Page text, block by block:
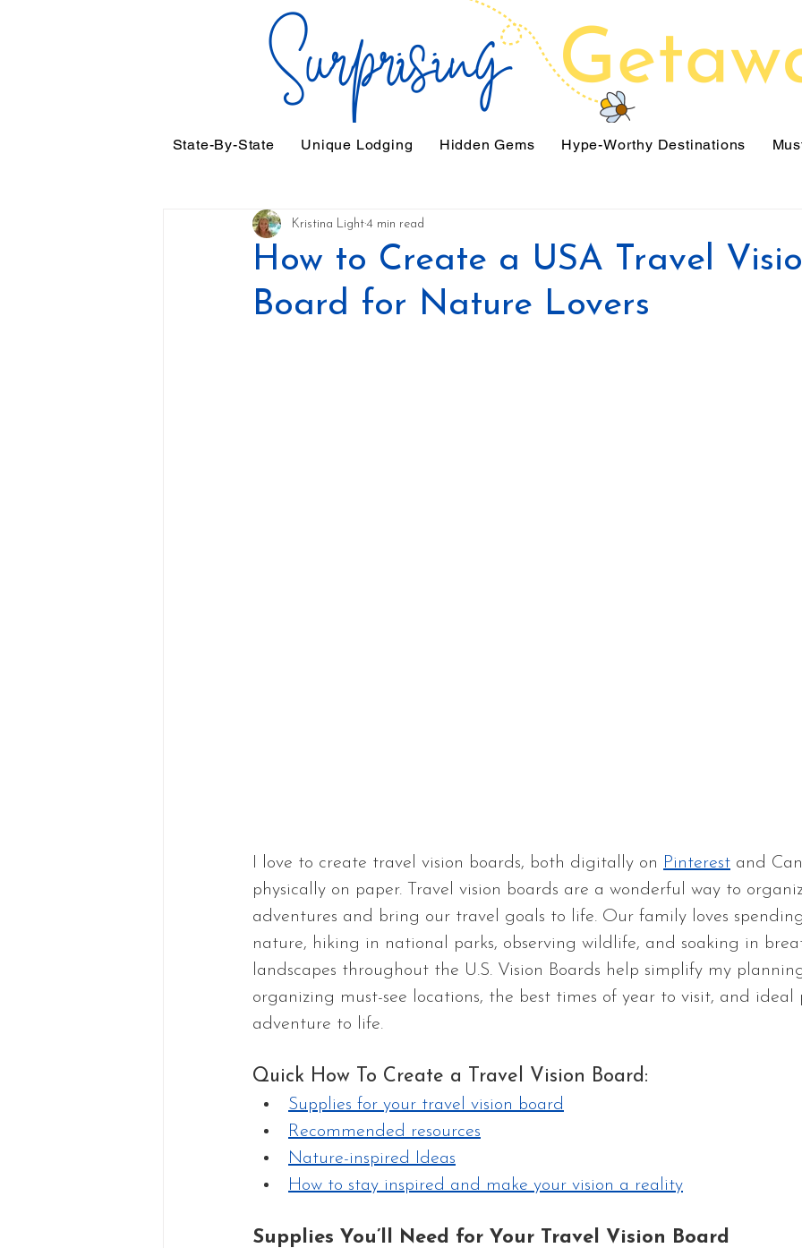
State-By-State Unique Lodging Hidden Gems Hype-Worthy Destinations
How to Create a USA Travel
Board for Nature Lovers
Kristina Light4 min read
I love to create travel vision boards, both digitally on Pinterest and
physically on paper. Travel vision boards are a wonderful way to
adventures and bring our travel goals to life. Our family loves
nature, hiking in national parks, observing wildlife, and soaking in
landscapes throughout the U.S. Vision Boards help simplify my
organizing must-see locations, the best times of year to visit, and ideal
adventure to life.
Quick How To Create a Travel Vision Board:
Supplies for your travel vision board
Recommended resources
Nature-inspired Ideas
How to stay inspired and make your vision a reality
Supplies You’ll Need for Your Travel Vision Board